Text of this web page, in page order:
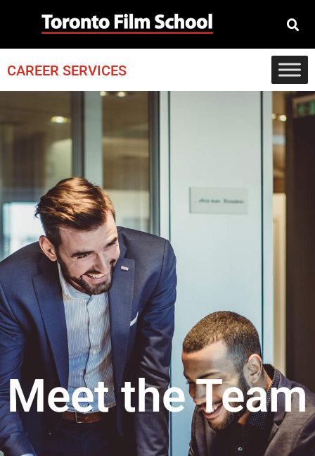
CAREER SERVICES
Meet the Team